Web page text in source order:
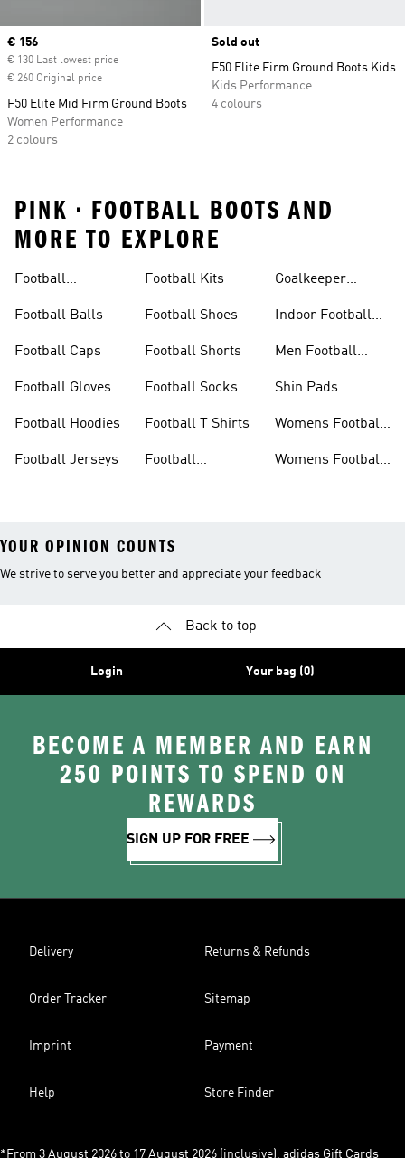
Current price
€ 156
€ 130 Last lowest price
€ 260 Original price
F50 Elite Mid Firm Ground Boots
Women Performance
2 colours
Sold out
F50 Elite Firm Ground Boots Kids
Kids Performance
4 colours
PINK • FOOTBALL BOOTS AND
MORE TO EXPLORE
Football
Football Balls
Football Caps
Football Gloves
Football Hoodies
Football Jerseys
Football Kits
Football Shoes
Football Shorts
Football Socks
Football T Shirts
Football
Goalkeeper
Indoor Football
Men Football
Shin Pads
Womens Football
Womens Football
YOUR OPINION COUNTS
We strive to serve you better and appreciate your feedback
Back to top
Login Your bag (0)
BECOME A MEMBER AND EARN
250 POINTS TO SPEND ON
REWARDS
SIGN UP FOR FREE
Delivery Returns & Refunds
Order Tracker Sitemap
Imprint Payment
Help Store Finder
*From 3 August 2026 to 17 August 2026 (inclusive), adidas Gift Cards